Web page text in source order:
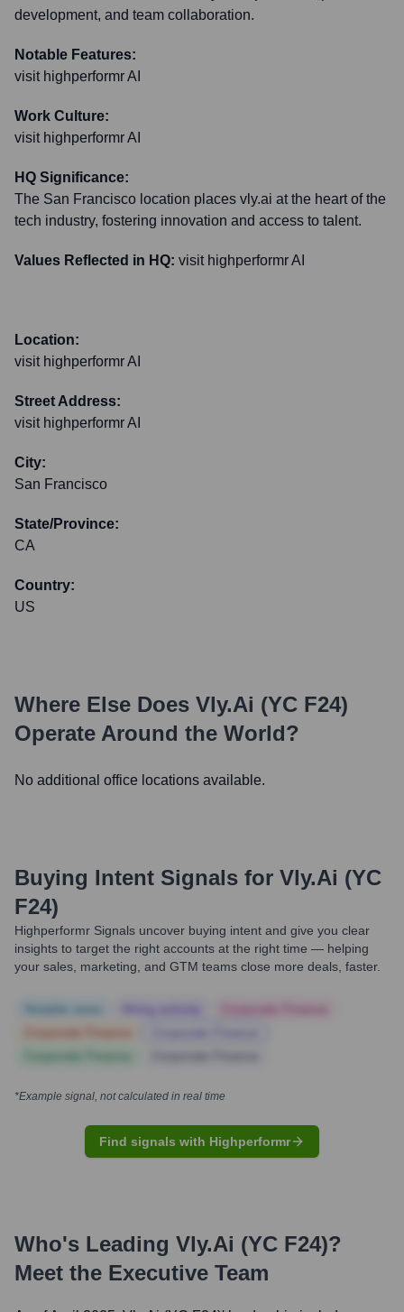
development, and team collaboration.
Notable Features:
visit highperformr AI
Work Culture:
visit highperformr AI
HQ Significance:
The San Francisco location places vly.ai at the heart of the
tech industry, fostering innovation and access to talent.
Values Reflected in HQ: visit highperformr AI
Location:
visit highperformr AI
Street Address:
visit highperformr AI
City:
San Francisco
State/Province:
CA
Country:
US
Where Else Does Vly.ai (YC F24)
Operate Around the World?
No additional office locations available.
Buying Intent Signals for Vly.ai (YC
F24)
Highperformr Signals uncover buying intent and give you clear
insights to target the right accounts at the right time — helping
your sales, marketing, and GTM teams close more deals, faster.
*Example signal, not calculated in real time
Find signals with Highperformr
Who's Leading Vly.ai (YC F24)?
Meet the Executive Team